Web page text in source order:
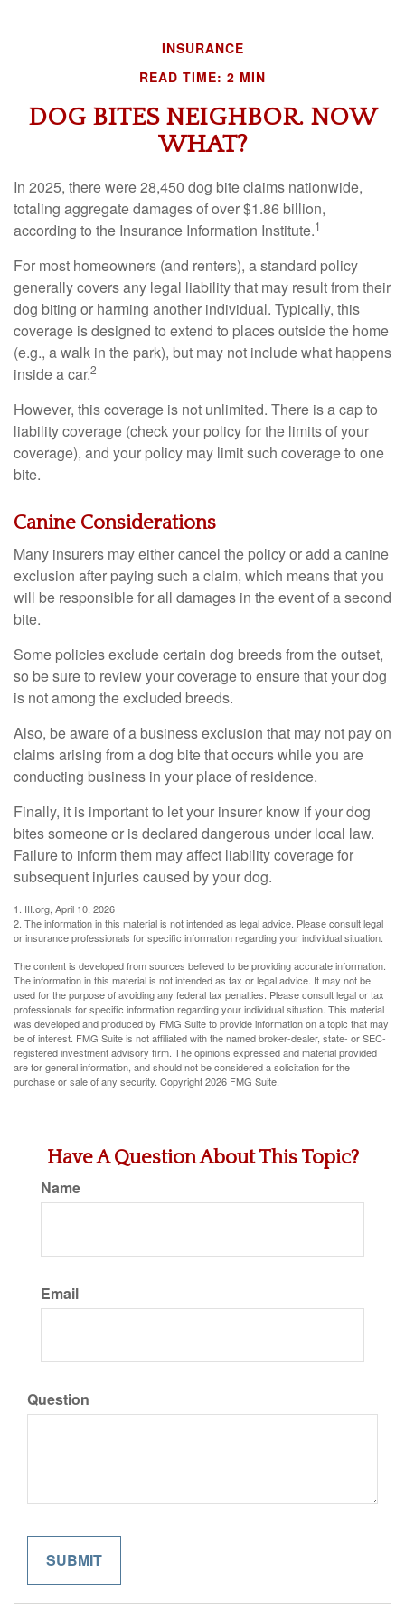
INSURANCE
READ TIME: 2 MIN
DOG BITES NEIGHBOR. NOW
WHAT?
In 2025, there were 28,450 dog bite claims nationwide,
totaling aggregate damages of over $1.86 billion,
according to the Insurance Information Institute.1
For most homeowners (and renters), a standard policy
generally covers any legal liability that may result from their
dog biting or harming another individual. Typically, this
coverage is designed to extend to places outside the home
(e.g., a walk in the park), but may not include what happens
inside a car.2
However, this coverage is not unlimited. There is a cap to
liability coverage (check your policy for the limits of your
coverage), and your policy may limit such coverage to one
bite.
Canine Considerations
Many insurers may either cancel the policy or add a canine
exclusion after paying such a claim, which means that you
will be responsible for all damages in the event of a second
bite.
Some policies exclude certain dog breeds from the outset,
so be sure to review your coverage to ensure that your dog
is not among the excluded breeds.
Also, be aware of a business exclusion that may not pay on
claims arising from a dog bite that occurs while you are
conducting business in your place of residence.
Finally, it is important to let your insurer know if your dog
bites someone or is declared dangerous under local law.
Failure to inform them may affect liability coverage for
subsequent injuries caused by your dog.
1. III.org, April 10, 2026
2. The information in this material is not intended as legal advice. Please consult legal
or insurance professionals for specific information regarding your individual situation.
The content is developed from sources believed to be providing accurate information.
The information in this material is not intended as tax or legal advice. It may not be
used for the purpose of avoiding any federal tax penalties. Please consult legal or tax
professionals for specific information regarding your individual situation. This material
was developed and produced by FMG Suite to provide information on a topic that may
be of interest. FMG Suite is not affiliated with the named broker-dealer, state- or SEC-
registered investment advisory firm. The opinions expressed and material provided
are for general information, and should not be considered a solicitation for the
purchase or sale of any security. Copyright2026 FMG Suite.
Have A Question About This Topic?
Name
Email
Question